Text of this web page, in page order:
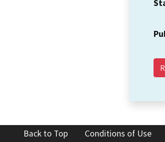
Back to Top Conditions of Use